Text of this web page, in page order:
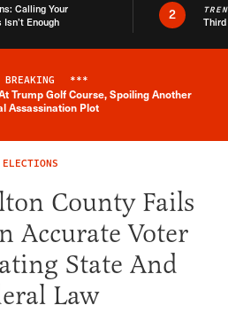
Calling Your
Enough
2
Breaking News Alert
BREAKING ***
Trump Golf Course, Spoiling Another
Assassination Plot
ELECTIONS
County Fails
Accurate Voter
State And
Law